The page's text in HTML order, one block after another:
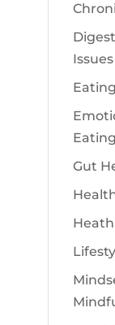
Issues
Eating
Gut